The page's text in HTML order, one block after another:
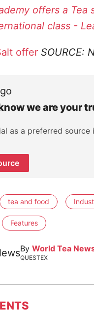
offers a Tea
class -
offer SOURCE:
we are your
as a preferred source
tea and food
Features
By World Tea
QUESTEX